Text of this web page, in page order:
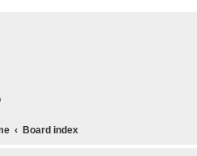
Board index